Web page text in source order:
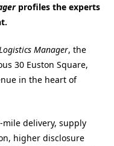
profiles the experts
Manager, the
30 Euston Square,
in the heart of
delivery, supply
higher disclosure